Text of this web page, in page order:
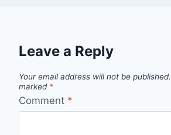
Leave a Reply
Your email address will not be published.
marked *
Comment *